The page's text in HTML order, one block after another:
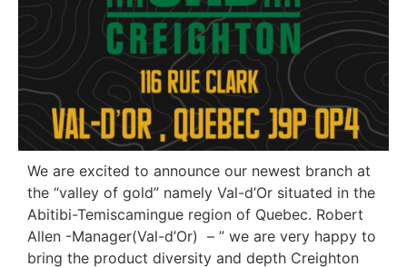
We are excited to announce our newest branch at
the “valley of gold” namely Val-d’Or situated in the
Abitibi-Temiscamingue region of Quebec. Robert
Allen -Manager(Val-d’Or) – ” we are very happy to
bring the product diversity and depth Creighton